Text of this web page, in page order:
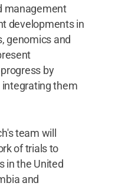
management
developments in
genomics and
by
them
team will
of trials to
in the United
and